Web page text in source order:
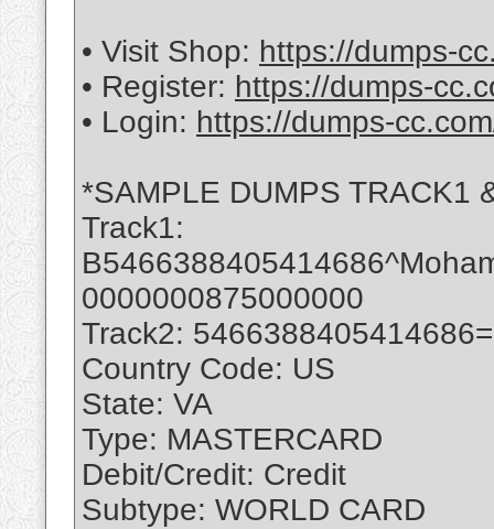
• Visit Shop: https://dumps-
• Register: https://dumps-
• Login: https://dumps-
*SAMPLE DUMPS TRACK1
Track1:
0000000875000000
Track2:
Country Code: US
State: VA
Type: MASTERCARD
Debit/Credit: Credit
Subtype: WORLD CARD